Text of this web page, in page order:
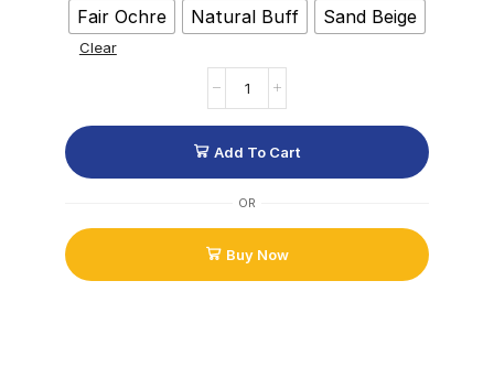
Fair Ochre Natural Buff Sand Beige
Clear
Add To Cart
OR
Buy Now